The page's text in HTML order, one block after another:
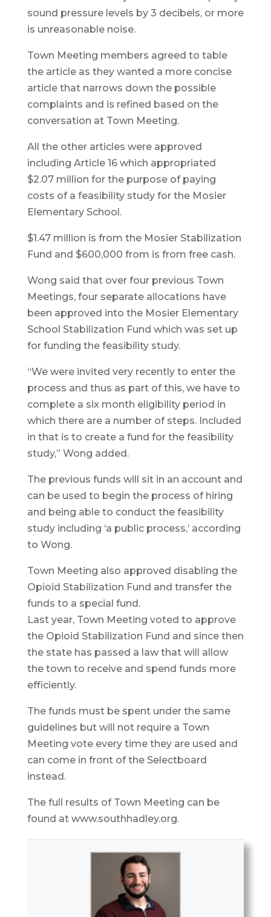
sound pressure levels by 3 decibels, or more
is unreasonable noise.
Town Meeting members agreed to table
the article as they wanted a more concise
article that narrows down the possible
complaints and is refined based on the
conversation at Town Meeting.
All the other articles were approved
including Article 16 which appropriated
$2.07 million for the purpose of paying
costs of a feasibility study for the Mosier
Elementary School.
$1.47 million is from the Mosier Stabilization
Fund and $600,000 from is from free cash.
Wong said that over four previous Town
Meetings, four separate allocations have
been approved into the Mosier Elementary
School Stabilization Fund which was set up
for funding the feasibility study.
“We were invited very recently to enter the
process and thus as part of this, we have to
complete a six month eligibility period in
which there are a number of steps. Included
in that is to create a fund for the feasibility
study,” Wong added.
The previous funds will sit in an account and
can be used to begin the process of hiring
and being able to conduct the feasibility
study including ‘a public process,’ according
to Wong.
Town Meeting also approved disabling the
Opioid Stabilization Fund and transfer the
funds to a special fund.
Last year, Town Meeting voted to approve
the Opioid Stabilization Fund and since then
the state has passed a law that will allow
the town to receive and spend funds more
efficiently.
The funds must be spent under the same
guidelines but will not require a Town
Meeting vote every time they are used and
can come in front of the Selectboard
instead.
The full results of Town Meeting can be
found at www.southhadley.org.